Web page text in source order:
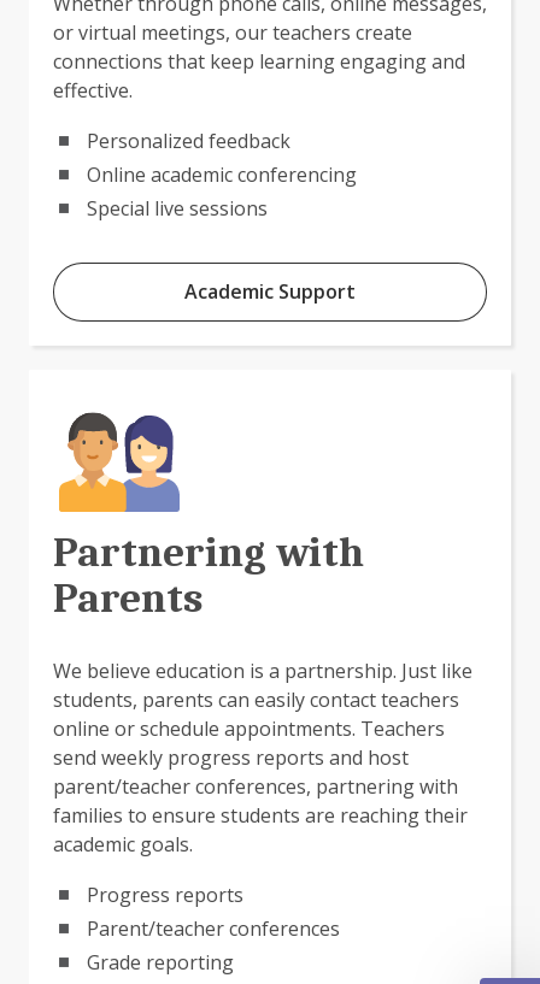
or virtual meetings, our teachers create
connections that keep learning engaging and
effective.
Personalized feedback
Online academic conferencing
Special live sessions
Academic Support
Partnering with
Parents
We believe education is a partnership. Just like
students, parents can easily contact teachers
online or schedule appointments. Teachers
send weekly progress reports and host
parent/teacher conferences, partnering with
families to ensure students are reaching their
academic goals.
Progress reports
Parent/teacher conferences
Grade reporting